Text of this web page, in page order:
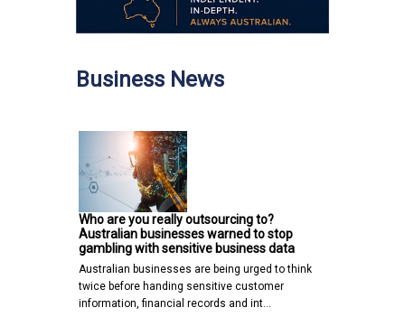
Business News
Who are you really outsourcing to?
Australian businesses warned to stop
gambling with sensitive business data
Australian businesses are being urged to think
twice before handing sensitive customer
information, financial records and int…